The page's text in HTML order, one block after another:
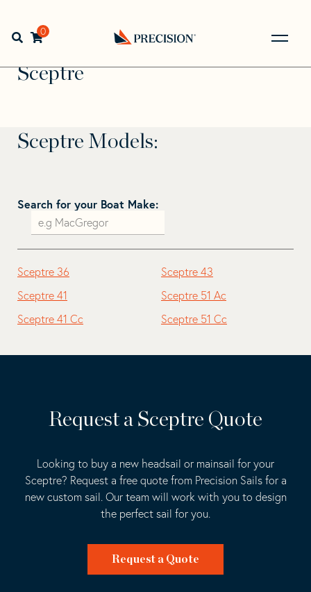
navigation
contentOpen search bar
0
Back
Home> >
Sceptre
Sceptre
Sceptre Models:
Search for your Boat Make:
Sceptre 36
Sceptre 41
Sceptre 41 Cc
Sceptre 43
Sceptre 51 Ac
Sceptre 51 Cc
Request a Sceptre Quote
Looking to buy a new headsail or mainsail for your
Sceptre? Request a free quote from Precision Sails for a
new custom sail. Our team will work with you to design
the perfect sail for you.
Request a Quote